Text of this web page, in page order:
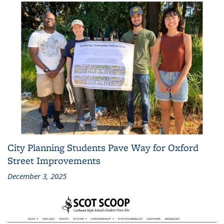
City Planning Students Pave Way for Oxford
Street Improvements
December 3, 2025